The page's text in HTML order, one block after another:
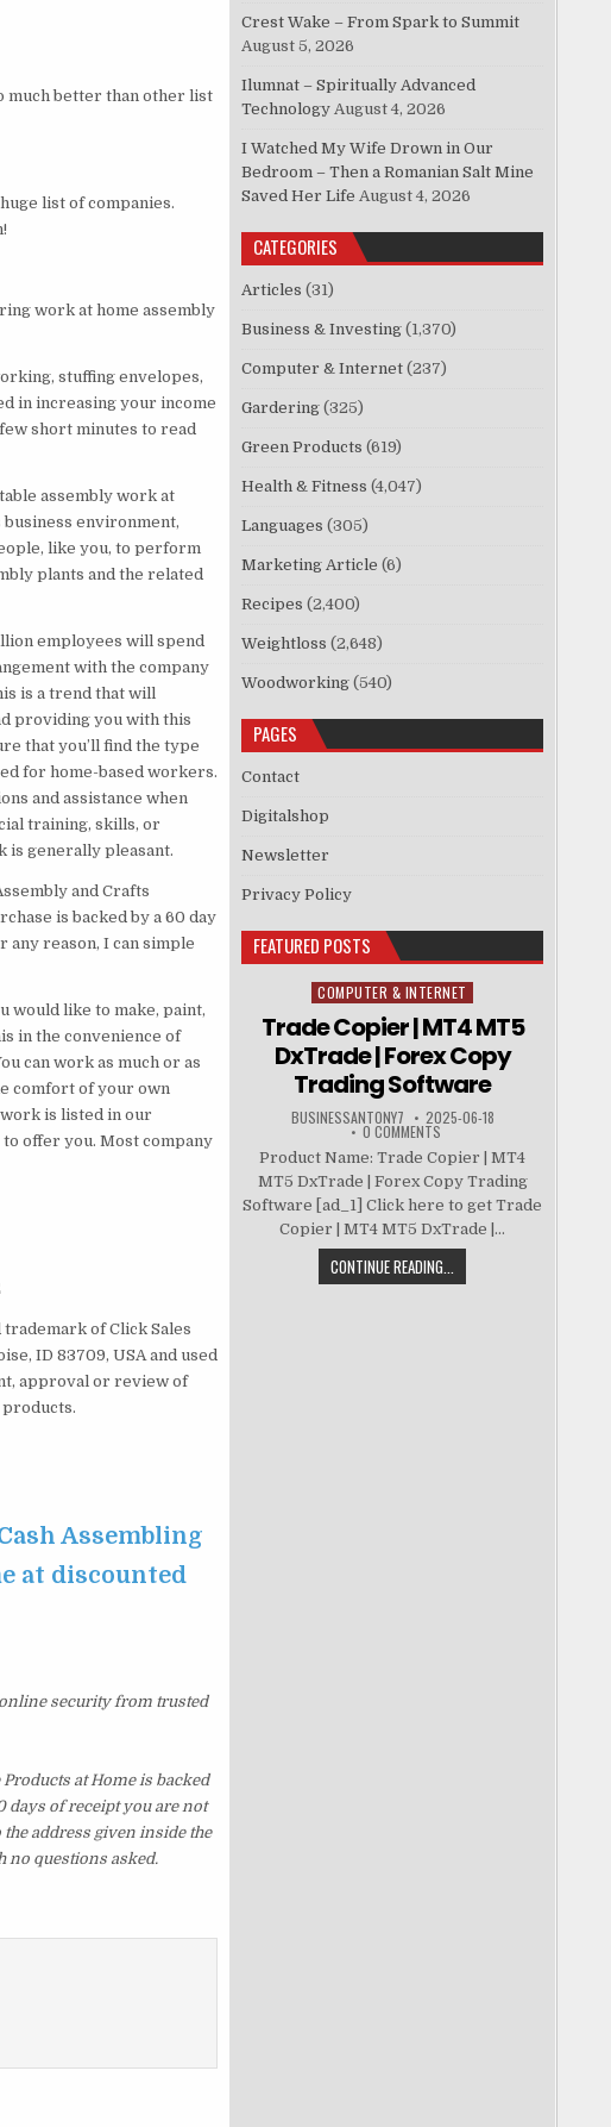
much better than other list
list of companies.
work at home assembly
stuffing envelopes,
in increasing your income
short minutes to read
assembly work at
environment,
like you, to perform
plants and the related
employees will spend
with the company
is a trend that will
providing you with this
that you’ll find the type
for home-based workers.
and assistance when
training, skills, or
is generally pleasant.
and Crafts
is backed by a 60 day
any reason, I can simple
would like to make, paint,
in the convenience of
can work as much or as
comfort of your own
is listed in our
offer you. Most company
of Click Sales
ID 83709, USA and used
approval or review of
Assembling
at discounted
security from trusted
at Home is backed
days of receipt you are not
address given inside the
no questions asked.
Crest Wake – From Spark to Summit
August 5, 2026
Ilumnat – Spiritually Advanced
Technology August 4, 2026
I Watched My Wife Drown in Our
Bedroom – Then a Romanian Salt Mine
Saved Her Life August 4, 2026
CATEGORIES
Articles (31)
Business & Investing (1,370)
Computer & Internet (237)
Gardering (325)
Green Products (619)
Health & Fitness (4,047)
Languages (305)
Marketing Article (6)
Recipes (2,400)
Weightloss (2,648)
Woodworking (540)
PAGES
Contact
Digitalshop
Newsletter
Privacy Policy
FEATURED POSTS
Posted in
COMPUTER & INTERNET
Trade Copier | MT4 MT5
DxTrade | Forex Copy
Trading Software
BUSINESSANTONY7 2025-06-18
0 COMMENTS
Product Name: Trade Copier | MT4
MT5 DxTrade | Forex Copy Trading
Software [ad_1] Click here to get Trade
Copier | MT4 MT5 DxTrade |...
CONTINUE READING...